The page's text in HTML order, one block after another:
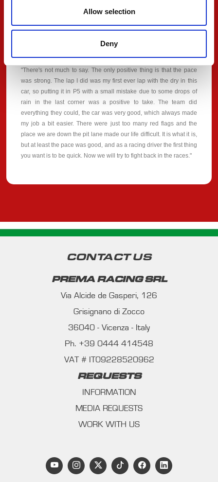
Allow selection
Deny
"There's not much to say. The only positive thing is that the pace
was strong. The lap I did was my first ever lap with the dry in this
car, so putting it in P5 with a small mistake due to some drops of
rain in the last corner was a positive to take. The team did
everything they could, the car was very good, which always made
my job a bit easier. There were just too many red flags and the
place we are down the pit lane made our life difficult. It is what it is,
but at least the pace was good, and as a racing driver the first thing
you want is to be quick. Now we will try to fight back in the races."
CONTACT US
PREMA RACING SRL
Via Alcide de Gasperi, 126
Grisignano di Zocco
36040 - Vicenza - Italy
Ph. +39 0444 414548
VAT # IT09228520962
REQUESTS
INFORMATION
MEDIA REQUESTS
WORK WITH US